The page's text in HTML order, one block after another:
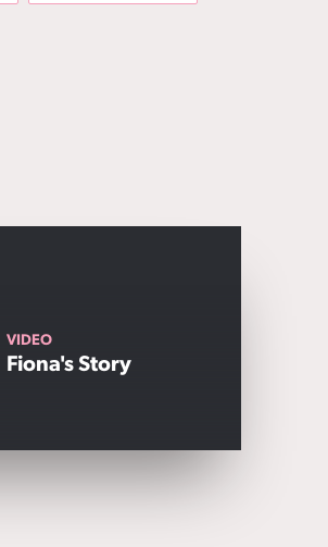
VIDEO
Fiona's Story